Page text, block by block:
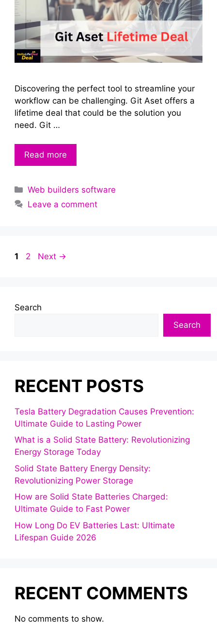
Discovering the perfect tool to streamline your
workflow can be challenging. Git Aset offers a
lifetime deal that could be the solution you
need. Git …
Read more
Categories
Web builders software
Leave a comment
Page
1 Page
2 Next →
Search
Search
RECENT POSTS
Tesla Battery Degradation Causes Prevention:
Ultimate Guide to Lasting Power
What is a Solid State Battery: Revolutionizing
Energy Storage Today
Solid State Battery Energy Density:
Revolutionizing Power Storage
How are Solid State Batteries Charged:
Ultimate Guide to Fast Power
How Long Do EV Batteries Last: Ultimate
Lifespan Guide 2026
RECENT COMMENTS
No comments to show.